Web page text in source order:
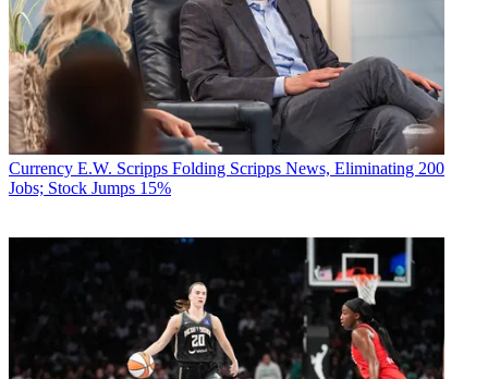
Currency E.W. Scripps Folding Scripps News, Eliminating 200
Jobs; Stock Jumps 15%